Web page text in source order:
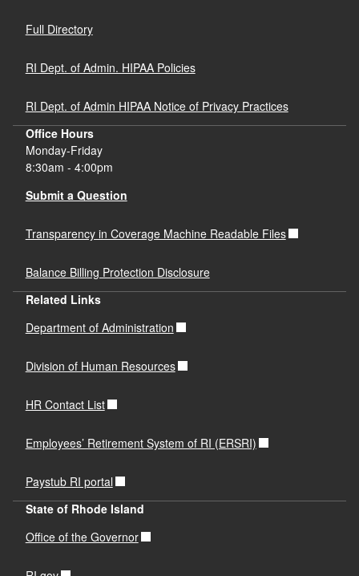
Full Directory
RI Dept. of Admin. HIPAA Policies
RI Dept. of Admin HIPAA Notice of Privacy Practices
Office Hours
Monday-Friday
8:30am - 4:00pm
Submit a Question
Transparency in Coverage Machine Readable Files
Balance Billing Protection Disclosure
Related Links
Department of Administration
Division of Human Resources
HR Contact List
Employees’ Retirement System of RI (ERSRI)
Paystub RI portal
State of Rhode Island
Office of the Governor